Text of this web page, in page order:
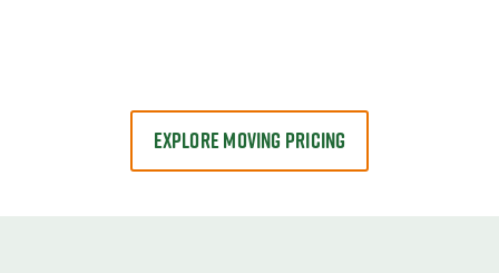
EXPLORE MOVING PRICING